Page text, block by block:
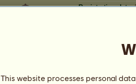
Registration date:
This website processes personal